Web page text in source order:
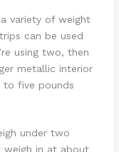
variety of weight
can be used
using two, then
metallic interior
to five pounds
under two
weigh in at about